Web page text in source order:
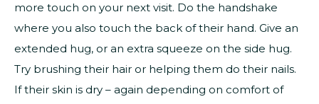
more touch on your next visit. Do the handshake
where you also touch the back of their hand. Give an
extended hug, or an extra squeeze on the side hug.
Try brushing their hair or helping them do their nails.
If their skin is dry – again depending on comfort of